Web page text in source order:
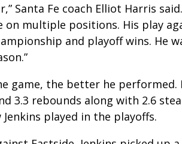
Santa Fe coach Elliot Harris
on multiple positions. His play
and playoff wins. He
game, the better he performed.
3.3 rebounds along with 2.6
played in the playoffs.